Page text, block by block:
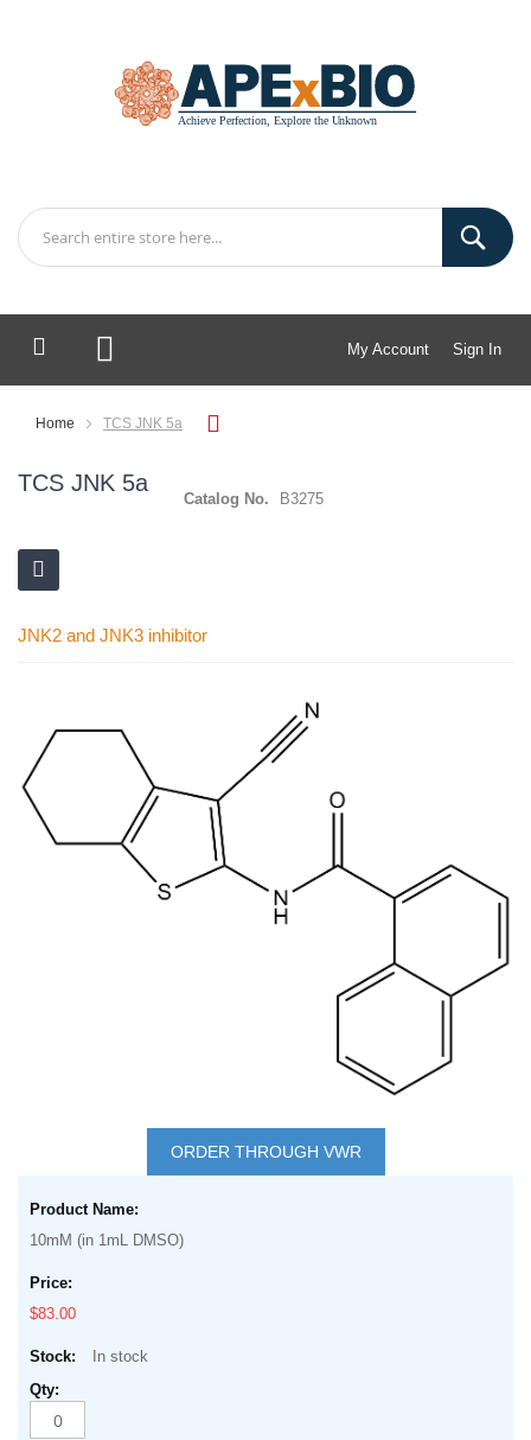
My Account Sign In
My Cart
Home TCS JNK 5a
TCS JNK 5a
Catalog No. B3275
JNK2 and JNK3 inhibitor
the
end
beginning
images
gallery
ORDER THROUGH VWR
product
items
10mM (in 1mL DMSO)
$83.00
In stock